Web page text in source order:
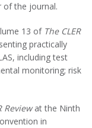
of the journal.
13 of The CLER
practically
including test
monitoring; risk
Reviewat the Ninth
in